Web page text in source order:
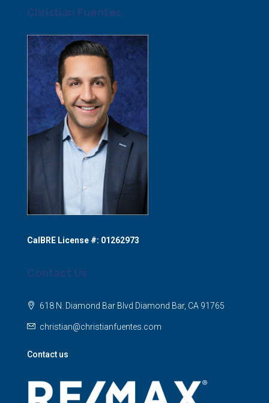
Christian Fuentes
CalBRE License #: 01262973
Contact Us
618 N. Diamond Bar Blvd Diamond Bar, CA 91765
christian@christianfuentes.com
Contact us